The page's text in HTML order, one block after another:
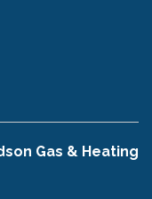
Gas & Heating